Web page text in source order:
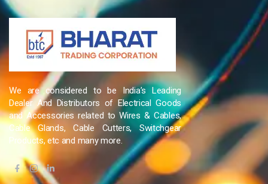
We are considered to be India’s Leading
Dealer And Distributors of Electrical Goods
and Accessories related to Wires & Cables,
Cable Glands, Cable Cutters, Switchgear
Products, etc and many more.